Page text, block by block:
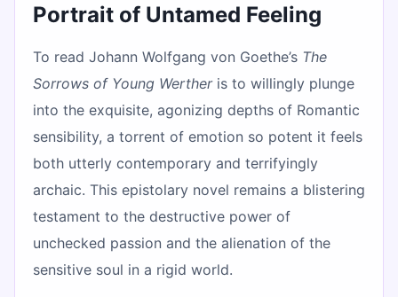
Portrait of Untamed Feeling
To read Johann Wolfgang von Goethe’s The
Sorrows of Young Wertheris to willingly plunge
into the exquisite, agonizing depths of Romantic
sensibility, a torrent of emotion so potent it feels
both utterly contemporary and terrifyingly
archaic. This epistolary novel remains a blistering
testament to the destructive power of
unchecked passion and the alienation of the
sensitive soul in a rigid world.